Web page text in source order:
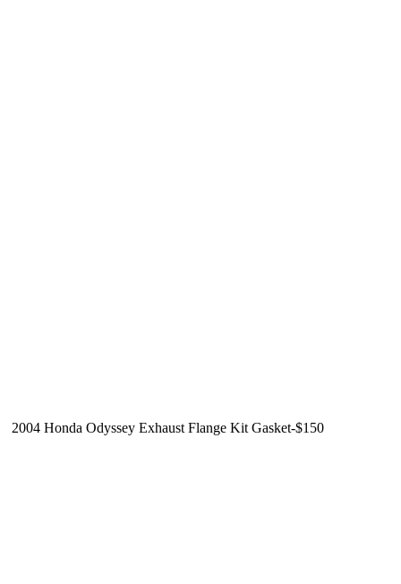
2004 Honda Odyssey Exhaust Flange Kit Gasket-$150